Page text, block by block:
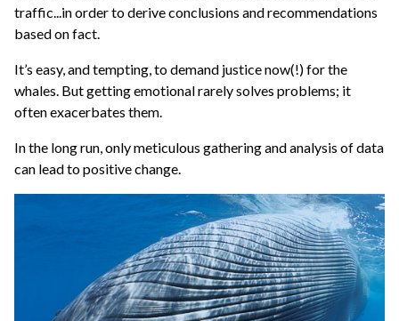
traffic...in order to derive conclusions and recommendations
based on fact.
It’s easy, and tempting, to demand justice now(!) for the
whales. But getting emotional rarely solves problems; it
often exacerbates them.
In the long run, only meticulous gathering and analysis of data
can lead to positive change.